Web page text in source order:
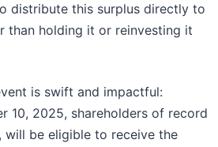
distribute this surplus directly to
than holding it or reinvesting it
is swift and impactful:
10, 2025, shareholders of record
will be eligible to receive the